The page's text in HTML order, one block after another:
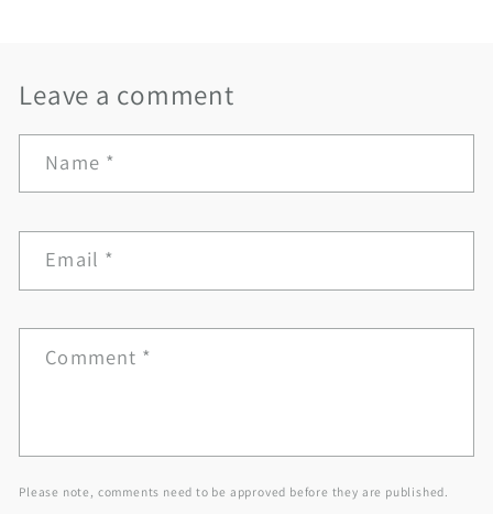
Leave a comment
Name *
Email *
Comment *
Please note, comments need to be approved before they are published.